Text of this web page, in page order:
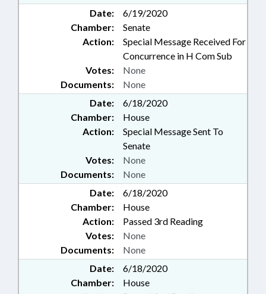
Date:
6/19/2020
Chamber:
Senate
Action:
Special Message Received For
Concurrence in H Com Sub
Documents: None
Votes: None
Date:
6/18/2020
Chamber:
House
Action:
Special Message Sent To
Senate
Documents: None
Votes: None
Date:
6/18/2020
Chamber:
House
Action:
Passed 3rd Reading
Documents: None
Votes: None
Date:
6/18/2020
Chamber:
House